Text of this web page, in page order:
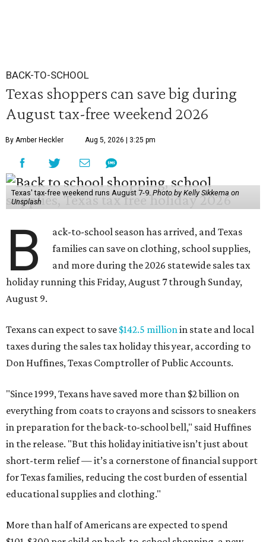
BACK-TO-SCHOOL
Texas shoppers can save big during
August tax-free weekend 2026
By Amber Heckler Aug 5, 2026 | 3:25 pm
Texas' tax-free weekend runs August 7-9.Photo by Kelly Sikkema on
Unsplash
B
ack-to-school season has arrived, and Texas
families can save on clothing, school supplies,
and more during the 2026 statewide sales tax
holiday running this Friday, August 7 through Sunday,
August 9.
Texans can expect to save $142.5 millionin state and local
taxes during the sales tax holiday this year, according to
Don Huffines, Texas Comptroller of Public Accounts.
"Since 1999, Texans have saved more than $2 billion on
everything from coats to crayons and scissors to sneakers
in preparation for the back-to-school bell," said Huffines
in the release. "But this holiday initiative isn’t just about
short-term relief — it’s a cornerstone of financial support
for Texas families, reducing the cost burden of essential
educational supplies and clothing."
More than half of Americans are expected to spend